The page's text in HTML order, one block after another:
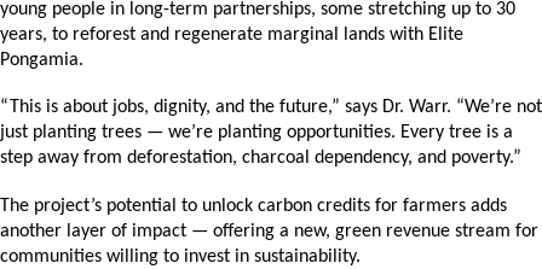
young people in long-term partnerships, some stretching up to 30
years, to reforest and regenerate marginal lands with Elite
Pongamia.
“This is about jobs, dignity, and the future,” says Dr. Warr. “We’re not
just planting trees — we’re planting opportunities. Every tree is a
step away from deforestation, charcoal dependency, and poverty.”
The project’s potential to unlock carbon credits for farmers adds
another layer of impact — offering a new, green revenue stream for
communities willing to invest in sustainability.